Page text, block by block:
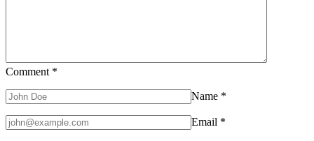
Comment *
Name *
Email *